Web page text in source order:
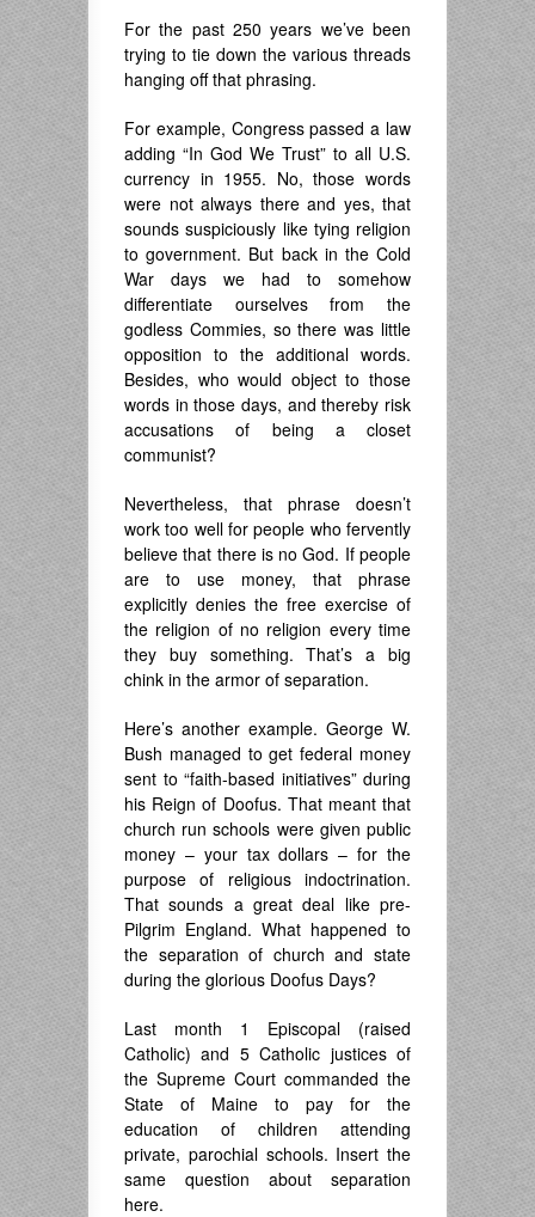
For the past 250 years we’ve been
trying to tie down the various threads
hanging off that phrasing.
For example, Congress passed a law
adding “In God We Trust” to all U.S.
currency in 1955. No, those words
were not always there and yes, that
sounds suspiciously like tying religion
to government. But back in the Cold
War days we had to somehow
differentiate ourselves from the
godless Commies, so there was little
opposition to the additional words.
Besides, who would object to those
words in those days, and thereby risk
accusations of being a closet
communist?
Nevertheless, that phrase doesn’t
work too well for people who fervently
believe that there is no God. If people
are to use money, that phrase
explicitly denies the free exercise of
the religion of no religion every time
they buy something. That’s a big
chink in the armor of separation.
Here’s another example. George W.
Bush managed to get federal money
sent to “faith-based initiatives” during
his Reign of Doofus. That meant that
church run schools were given public
money – your tax dollars – for the
purpose of religious indoctrination.
That sounds a great deal like pre-
Pilgrim England. What happened to
the separation of church and state
during the glorious Doofus Days?
Last month 1 Episcopal (raised
Catholic) and 5 Catholic justices of
the Supreme Court commanded the
State of Maine to pay for the
education of children attending
private, parochial schools. Insert the
same question about separation
here.